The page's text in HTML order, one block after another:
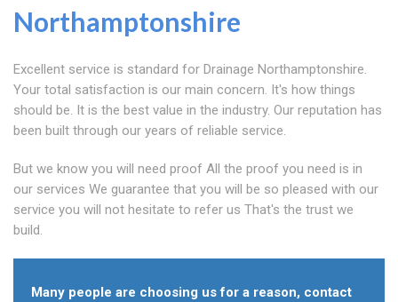
Northamptonshire
Excellent service is standard for Drainage Northamptonshire.
Your total satisfaction is our main concern. It's how things
should be. It is the best value in the industry. Our reputation has
been built through our years of reliable service.
But we know you will need proof All the proof you need is in
our services We guarantee that you will be so pleased with our
service you will not hesitate to refer us That's the trust we
build.
Many people are choosing us for a reason, contact